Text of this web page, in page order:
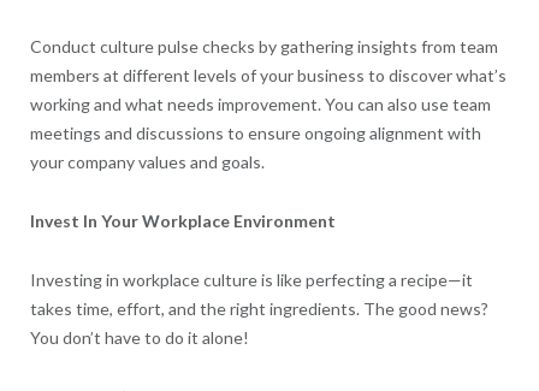
Conduct culture pulse checks by gathering insights from team
members at different levels of your business to discover what’s
working and what needs improvement. You can also use team
meetings and discussions to ensure ongoing alignment with
your company values and goals.
Invest In Your Workplace Environment
Investing in workplace culture is like perfecting a recipe—it
takes time, effort, and the right ingredients. The good news?
You don’t have to do it alone!